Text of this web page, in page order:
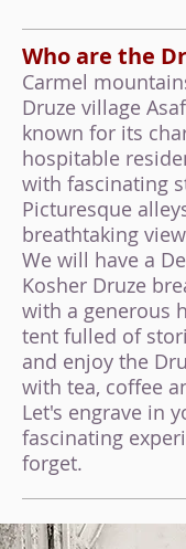
Who are the
Carmel
Druze village
known for its
hospitable
with fascinating
Picturesque
breathtaking
We will have a
Kosher Druze
with a generous
tent fulled of
and enjoy the
with tea, coffee
Let's engrave in
fascinating
forget.